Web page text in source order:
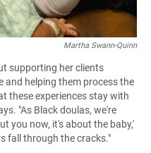
Martha Swann-Quinn
supporting her clients
helping them process the
these experiences stay with
"As Black doulas, we're
you now, it's about the baby,'
fall through the cracks."